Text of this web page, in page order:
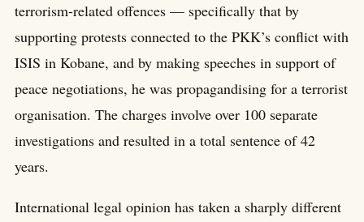
terrorism-related offences — specifically that by
supporting protests connected to the PKK’s conflict with
ISIS in Kobane, and by making speeches in support of
peace negotiations, he was propagandising for a terrorist
organisation. The charges involve over 100 separate
investigations and resulted in a total sentence of 42
years.
International legal opinion has taken a sharply different